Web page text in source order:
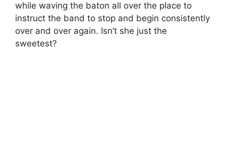
while waving the baton all over the place to
instruct the band to stop and begin consistently
over and over again. Isn’t she just the
sweetest?